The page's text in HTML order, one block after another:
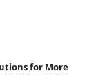
for More